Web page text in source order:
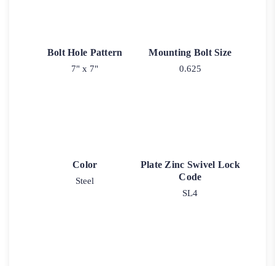
Bolt Hole Pattern
7" x 7"
Mounting Bolt Size
0.625
Color
Steel
Plate Zinc Swivel Lock
Code
SL4